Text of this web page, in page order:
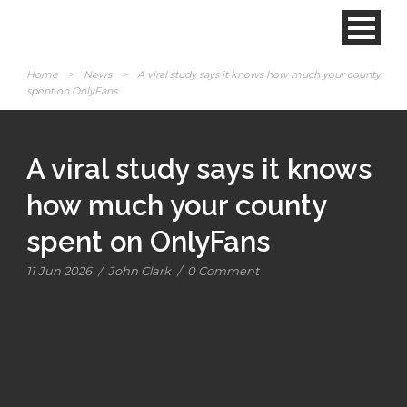
Home > News >
A viral study says it knows how much your county
spent on OnlyFans
A viral study says it knows
how much your county
spent on OnlyFans
11 Jun 2026 / John Clark / 0 Comment